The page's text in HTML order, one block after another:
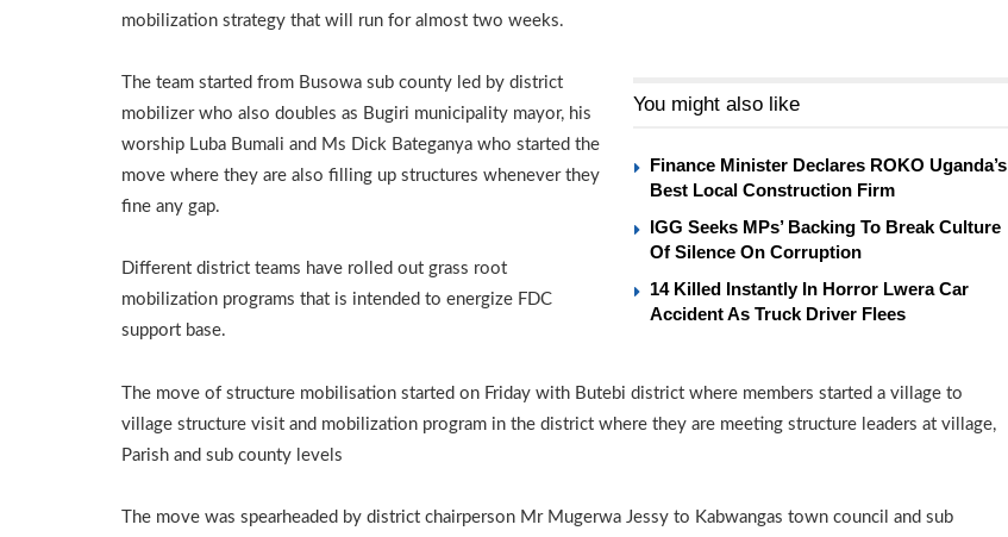
mobilization strategy that will run for almost two weeks.
You might also like
Finance Minister Declares ROKO Uganda’s
Best Local Construction Firm
IGG Seeks MPs’ Backing To Break Culture
Of Silence On Corruption
14 Killed Instantly In Horror Lwera Car
Accident As Truck Driver Flees
The team started from Busowa sub county led by district
mobilizer who also doubles as Bugiri municipality mayor, his
worship Luba Bumali and Ms Dick Bateganya who started the
move where they are also filling up structures whenever they
fine any gap.
Different district teams have rolled out grass root
mobilization programs that is intended to energize FDC
support base.
The move of structure mobilisation started on Friday with Butebi district where members started a village to
village structure visit and mobilization program in the district where they are meeting structure leaders at village,
Parish and sub county levels
The move was spearheaded by district chairperson Mr Mugerwa Jessy to Kabwangas town council and sub